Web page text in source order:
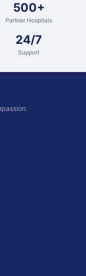
500+
Partner Hospitals
24/7
Support